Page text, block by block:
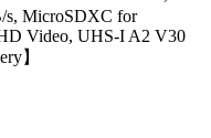
s, MicroSDXC for
Video, UHS-I A2 V30
】